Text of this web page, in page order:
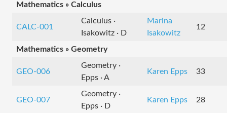
Mathematics » Calculus
CALC-001
Calculus ·
Isakowitz · D
Marina
Isakowitz
12
Mathematics » Geometry
GEO-006
Geometry ·
Epps · A
Karen Epps 33
GEO-007
Geometry ·
Epps · D
Karen Epps 28